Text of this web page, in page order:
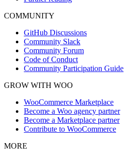
COMMUNITY
GitHub Discussions
Community Slack
Community Forum
Code of Conduct
Community Participation Guide
GROW WITH WOO
WooCommerce Marketplace
Become a Woo agency partner
Become a Marketplace partner
Contribute to WooCommerce
MORE